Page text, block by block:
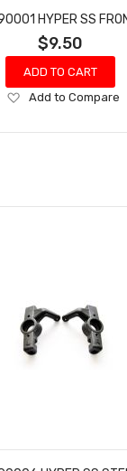
$9.50
ADD TO CART
Add
Wish
Add to Compare